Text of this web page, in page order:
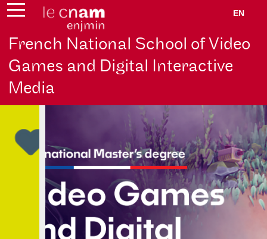
EN
French National School of Video
Games and Digital Interactive
Media